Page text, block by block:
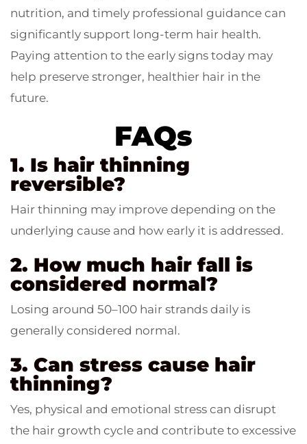
nutrition, and timely professional guidance can
significantly support long-term hair health.
Paying attention to the early signs today may
help preserve stronger, healthier hair in the
future.
FAQs
1. Is hair thinning
reversible?
Hair thinning may improve depending on the
underlying cause and how early it is addressed.
2. How much hair fall is
considered normal?
Losing around 50–100 hair strands daily is
generally considered normal.
3. Can stress cause hair
thinning?
Yes, physical and emotional stress can disrupt
the hair growth cycle and contribute to excessive